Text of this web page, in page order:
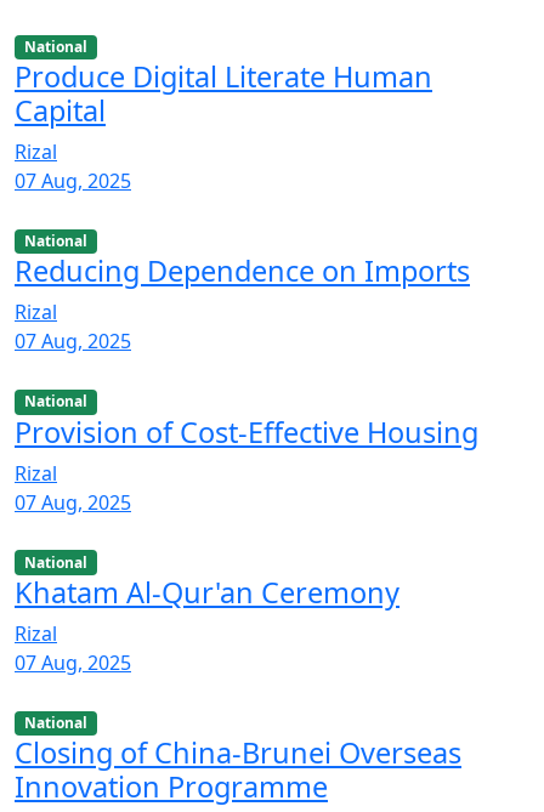
National
Produce Digital Literate Human
Capital
Rizal
07 Aug, 2025
National
Reducing Dependence on Imports
Rizal
07 Aug, 2025
National
Provision of Cost-Effective Housing
Rizal
07 Aug, 2025
National
Khatam Al-Qur'an Ceremony
Rizal
07 Aug, 2025
National
Closing of China-Brunei Overseas
Innovation Programme